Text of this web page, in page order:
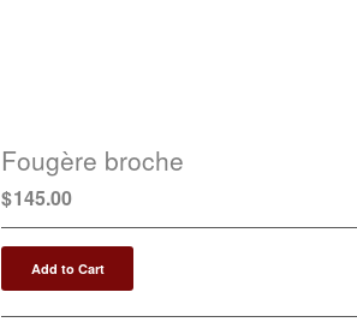
Fougère broche
$145.00
Add to Cart